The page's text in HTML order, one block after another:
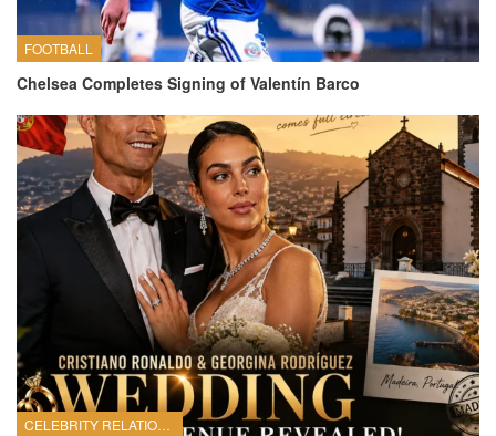
FOOTBALL
Chelsea Completes Signing of Valentín Barco
CELEBRITY RELATIONSHIPS